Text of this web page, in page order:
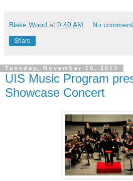
Blake Wood at 9:40 AM No
Share
Tuesday, November 19, 2013
UIS Music Program
Showcase Concert